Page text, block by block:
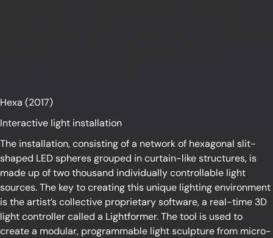
Hexa (2017)
Interactive light installation
The installation, consisting of a network of hexagonal slit-
shaped LED spheres grouped in curtain-like structures, is
made up of two thousand individually controllable light
sources. The key to creating this unique lighting environment
is the artist’s collective proprietary software, a real-time 3D
light controller called a Lightformer. The tool is used to
create a modular, programmable light sculpture from micro-